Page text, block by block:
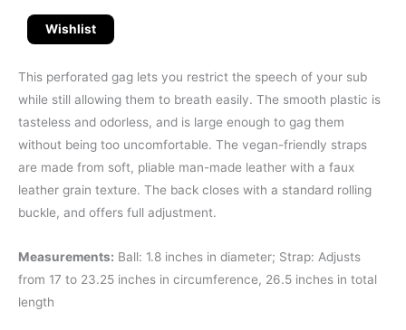
Wishlist
This perforated gag lets you restrict the speech of your sub
while still allowing them to breath easily. The smooth plastic is
tasteless and odorless, and is large enough to gag them
without being too uncomfortable. The vegan-friendly straps
are made from soft, pliable man-made leather with a faux
leather grain texture. The back closes with a standard rolling
buckle, and offers full adjustment.
Measurements: Ball: 1.8 inches in diameter; Strap: Adjusts
from 17 to 23.25 inches in circumference, 26.5 inches in total
length